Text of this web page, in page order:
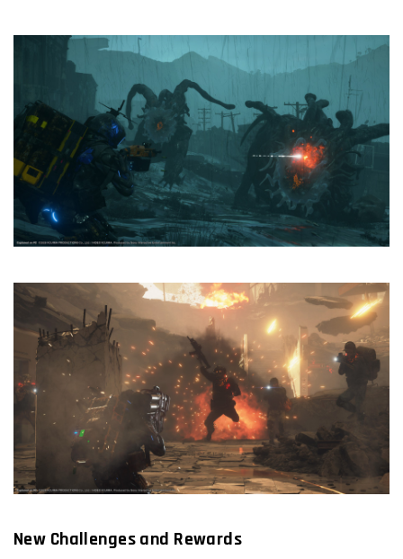
New Challenges and Rewards